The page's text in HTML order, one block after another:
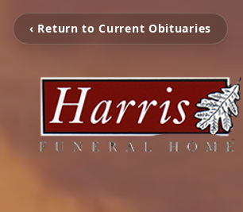
‹ Return to Current Obituaries